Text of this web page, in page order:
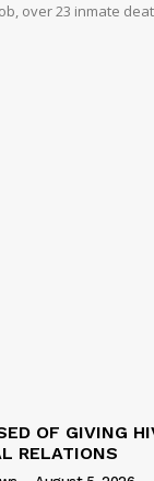
over 23 inmate
OF GIVING
RELATIONS